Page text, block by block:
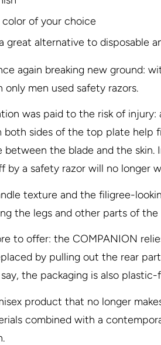
of your choice
great alternative to disposable
again breaking new ground:
men used safety razors.
was paid to the risk of
sides of the top plate help
the blade and the skin.
by a safety razor will no longer
texture and the filigree-
the legs and other parts of the
to offer: the COMPANION
by pulling out the rear
the packaging is also plastic-
product that no longer
combined with a